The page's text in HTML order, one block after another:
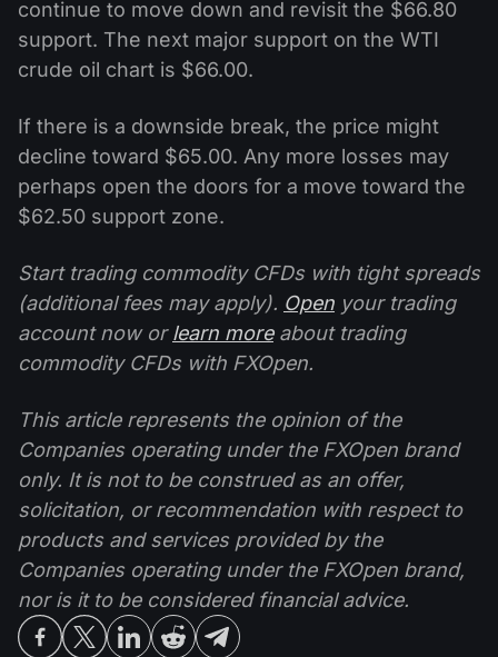
continue to move down and revisit the $66.80
support. The next major support on the WTI
crude oil chart is $66.00.
If there is a downside break, the price might
decline toward $65.00. Any more losses may
perhaps open the doors for a move toward the
$62.50 support zone.
Start trading commodity CFDs with tight spreads
(additional fees may apply). Open your trading
account now orlearn moreabout trading
commodity CFDs with FXOpen.
This article represents the opinion of the
Companies operating under the FXOpen brand
only. It is not to be construed as an offer,
solicitation, or recommendation with respect to
products and services provided by the
Companies operating under the FXOpen brand,
nor is it to be considered financial advice.